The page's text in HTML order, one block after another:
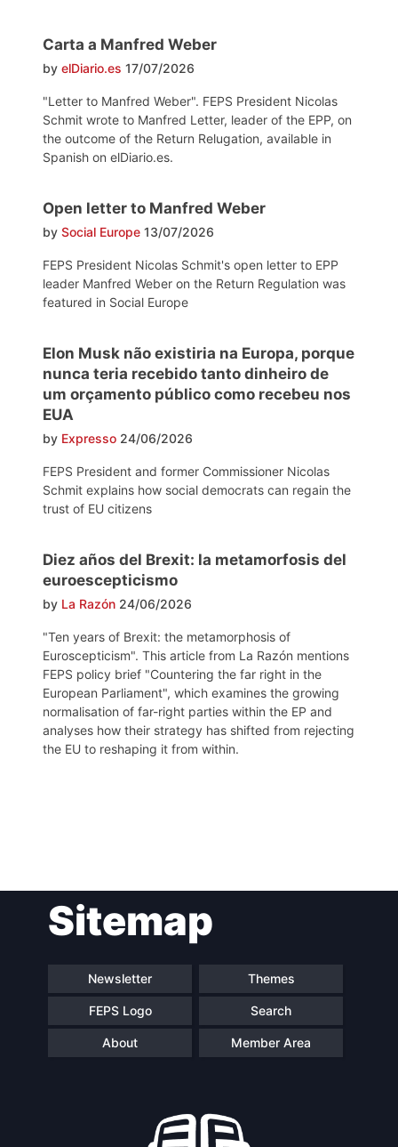
Carta a Manfred Weber
by elDiario.es 17/07/2026
"Letter to Manfred Weber". FEPS President Nicolas
Schmit wrote to Manfred Letter, leader of the EPP, on
the outcome of the Return Relugation, available in
Spanish on elDiario.es.
Open letter to Manfred Weber
by Social Europe 13/07/2026
FEPS President Nicolas Schmit's open letter to EPP
leader Manfred Weber on the Return Regulation was
featured in Social Europe
Elon Musk não existiria na Europa, porque
nunca teria recebido tanto dinheiro de
um orçamento público como recebeu nos
EUA
by Expresso 24/06/2026
FEPS President and former Commissioner Nicolas
Schmit explains how social democrats can regain the
trust of EU citizens
Diez años del Brexit: la metamorfosis del
euroescepticismo
by La Razón 24/06/2026
"Ten years of Brexit: the metamorphosis of
Euroscepticism". This article from La Razón mentions
FEPS policy brief "Countering the far right in the
European Parliament", which examines the growing
normalisation of far-right parties within the EP and
analyses how their strategy has shifted from rejecting
the EU to reshaping it from within.
navigationSitemap
Newsletter Themes
FEPS Logo Search
About Member Area